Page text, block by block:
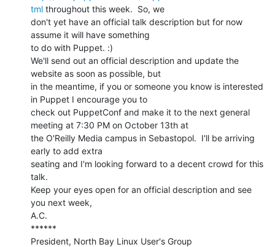
tml throughout this week.  So, we
don't yet have an official talk description but for now
assume it will have something
to do with Puppet. :)
We'll send out an official description and update the
website as soon as possible, but
in the meantime, if you or someone you know is interested
in Puppet I encourage you to
check out PuppetConf and make it to the next general
meeting at 7:30 PM on October 13th at
the O'Reilly Media campus in Sebastopol.  I'll be arriving
early to add extra
seating and I'm looking forward to a decent crowd for this
talk.
Keep your eyes open for an official description and see
you next week,
A.C.
******
President, North Bay Linux User's Group